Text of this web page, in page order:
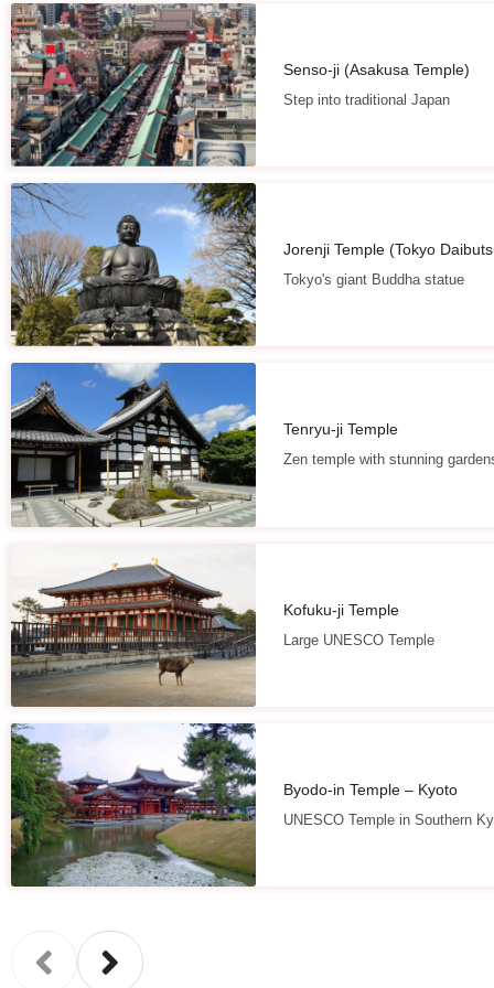
Senso-ji (Asakusa Temple)
Step into traditional Japan
Jorenji Temple (Tokyo
Tokyo's giant Buddha statue
Tenryu-ji Temple
Zen temple with stunning
Kofuku-ji Temple
Large UNESCO Temple
Byodo-in Temple – Kyoto
UNESCO Temple in Southern